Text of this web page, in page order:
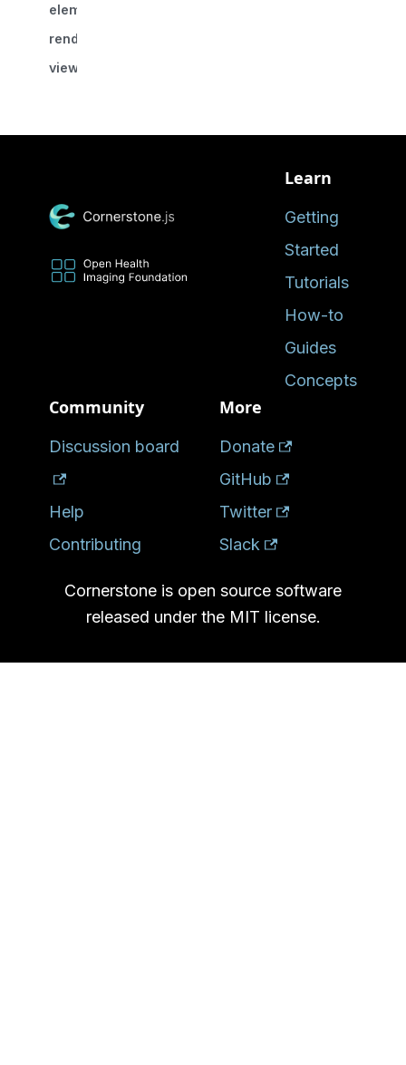
element?
renderingEngineId
viewportId
Learn
Getting
Started
Tutorials
How-to
Guides
Concepts
Community
Discussion board
Help
Contributing
More
Donate
GitHub
Twitter
Slack
Cornerstone is open source software
released under the MIT license.